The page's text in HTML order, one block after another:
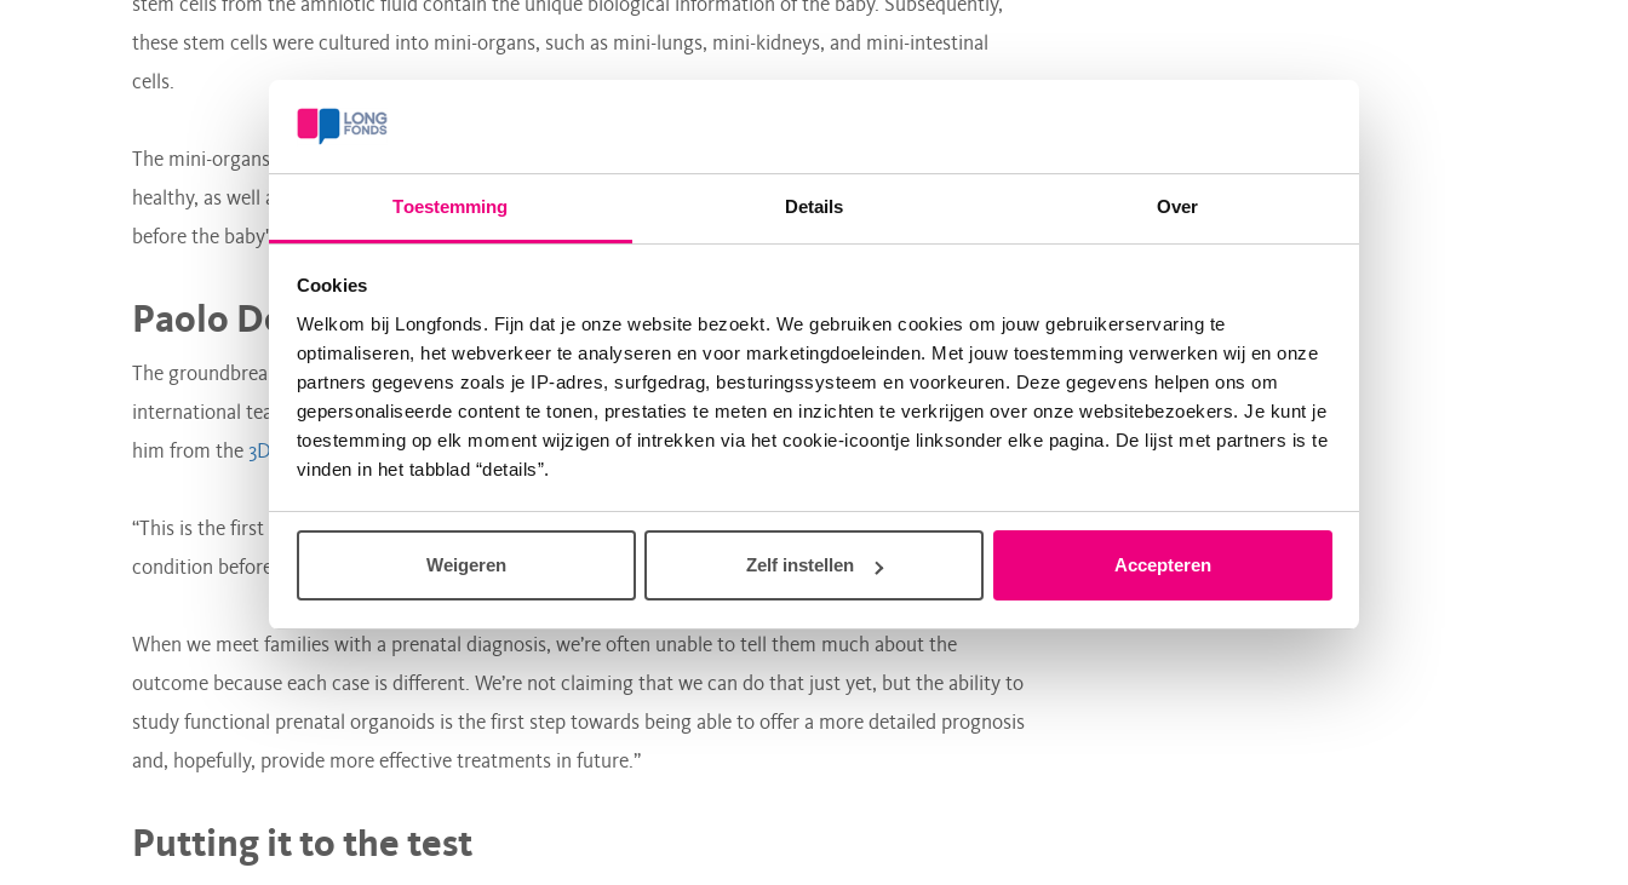
Toestemming Details Over
Cookies
Welkom bij Longfonds. Fijn dat je onze website bezoekt. We gebruiken cookies om jouw gebruikerservaring te
optimaliseren, het webverkeer te analyseren en voor marketingdoeleinden. Met jouw toestemming verwerken wij en onze
partners gegevens zoals je IP-adres, surfgedrag, besturingssysteem en voorkeuren. Deze gegevens helpen ons om
gepersonaliseerde content te tonen, prestaties te meten en inzichten te verkrijgen over onze websitebezoekers. Je kunt je
toestemming op elk moment wijzigen of intrekken via het cookie-icoontje linksonder elke pagina. De lijst met partners is te
vinden in het tabblad “details”.
Weigeren Zelf instellen Accepteren
stem cells from the amniotic fluid contain the unique biological information of the baby. Subsequently,
these stem cells were cultured into mini-organs, such as mini-lungs, mini-kidneys, and mini-intestinal
cells.
The mini-organs provide researchers with valuable information on how the baby's organs function when
healthy, as well as when they are not healthy. Potential treatments can be tested on the mini-organs
before the baby's birth.
Paolo De Coppi
The groundbreaking research was led by Paolo De Coppi. De Coppi is one of the top scientists within the
international team conducting research on lung tissue repair within LONGFONDS | Accelerate. We know
him from the 3D laboratory lung .
“This is the first time that we’ve been able to make a functional assessment of a child’s congenital
condition before birth, which is a huge step forward for prenatal medicine.
When we meet families with a prenatal diagnosis, we’re often unable to tell them much about the
outcome because each case is different. We’re not claiming that we can do that just yet, but the ability to
study functional prenatal organoids is the first step towards being able to offer a more detailed prognosis
and, hopefully, provide more effective treatments in future.”
Putting it to the test